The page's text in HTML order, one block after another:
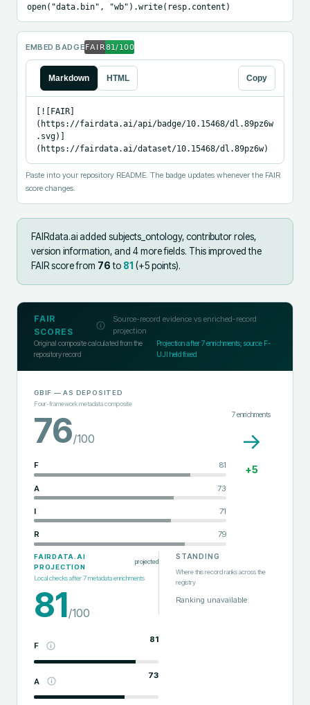
open("data.bin", "wb").write(resp.content)
EMBED BADGE
Markdown HTML Copy
[![FAIR]
(https://fairdata.ai/api/badge/10.15468/dl.89pz6w
.svg)]
(https://fairdata.ai/dataset/10.15468/dl.89pz6w)
Paste into your repository README. The badge updates whenever the FAIR
score changes.
FAIRdata.ai added subjects_ontology, contributor roles,
version information, and 4 more fields. This improved the
FAIR score from 76to 81 (+5points).
FAIR
SCORES
Source-record evidence vs enriched-record
projection
Original composite calculated from the
repository record
Projection after7enrichments; source F-
UJI held fixed
GBIF — AS DEPOSITED
Four-framework metadata composite
76/100
F 81
A 73
I 71
R 79
7enrichments
→
+5
FAIRDATA.AI
PROJECTION
projected
Local checks after7metadata enrichments
81/100
F
81
A
73
STANDING
Where this record ranks across the
registry
Ranking unavailable